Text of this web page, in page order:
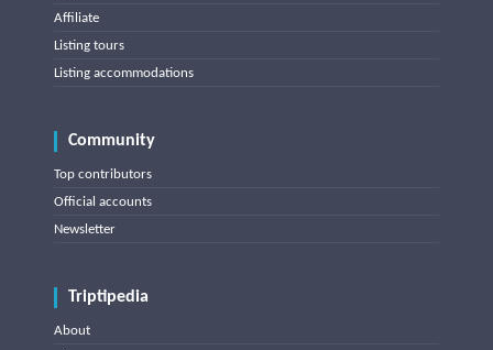
Affiliate
Listing tours
Listing accommodations
Community
Top contributors
Official accounts
Newsletter
Triptipedia
About